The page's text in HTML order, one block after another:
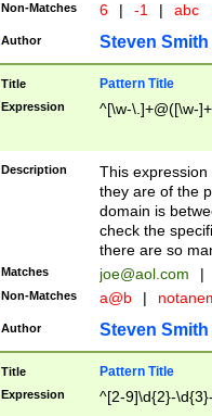
Non-Matches 6 | -1 | abc
Author Steven Smith
Title Pattern Title
Expression ^[\w-\.]+@([\w-
Description
This
they are of the
domain is
check the
there are so
Matches joe@aol.com |
Non-Matches a@b |
Author Steven Smith
Title Pattern Title
Expression ^[2-9]\d{2}-